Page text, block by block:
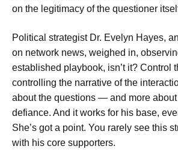
on the legitimacy of the questioner
Political strategist Dr. Evelyn Hayes,
on network news, weighed in,
established playbook, isn’t it? Control
controlling the narrative of the
about the questions — and more
defiance. And it works for his base,
She’s got a point. You rarely see this
with his core supporters.